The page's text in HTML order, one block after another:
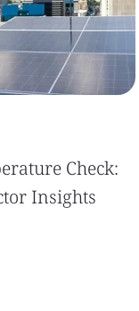
Check:
Insights